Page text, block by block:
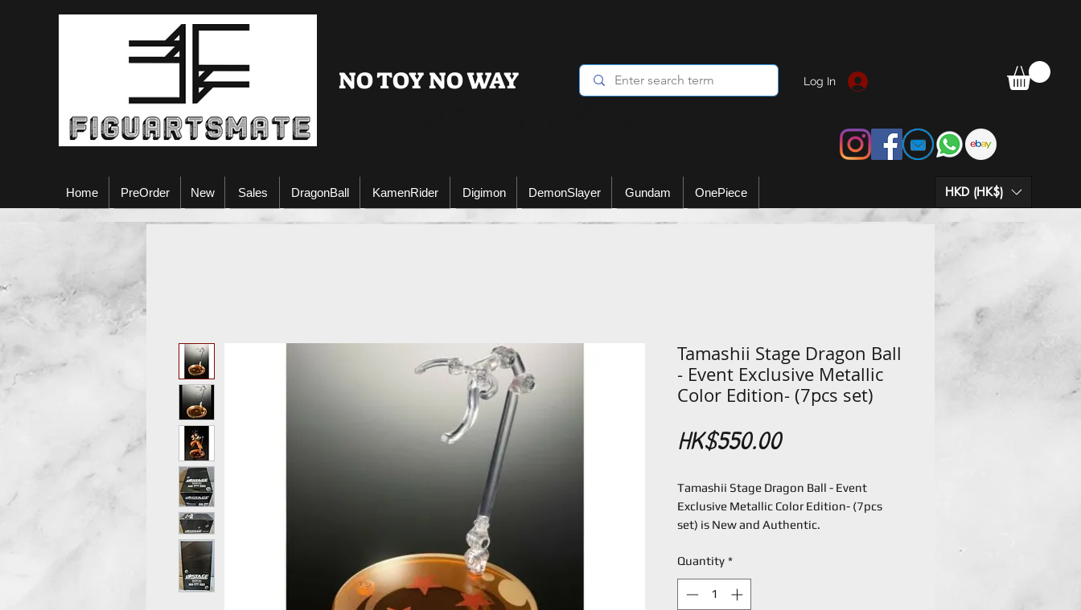
NO TOY NO WAY
Home PreOrder New Sales DragonBall KamenRider Digimon DemonSlayer Gundam OnePiece
Log In
HKD (HK$)
Tamashii Stage Dragon Ball
- Event Exclusive Metallic
Color Edition- (7pcs set)
HK$550.00Price
Tamashii Stage Dragon Ball - Event
Exclusive Metallic Color Edition- (7pcs
set) is New and Authentic.
Quantity *